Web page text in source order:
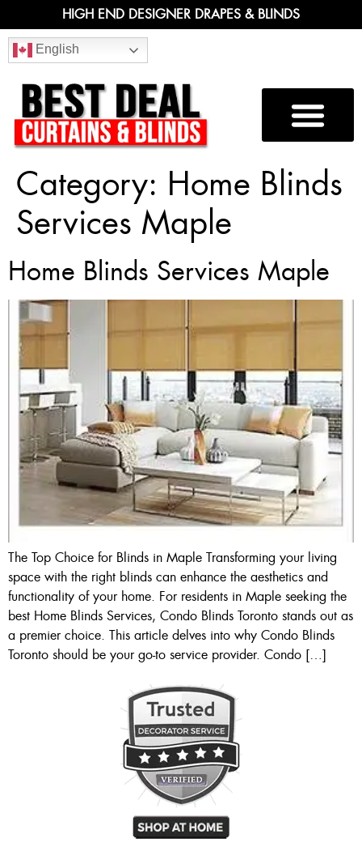
HIGH END DESIGNER DRAPES & BLINDS
English
Category: Home Blinds
Services Maple
Home Blinds Services Maple
The Top Choice for Blinds in Maple Transforming your living
space with the right blinds can enhance the aesthetics and
functionality of your home. For residents in Maple seeking the
best Home Blinds Services, Condo Blinds Toronto stands out as
a premier choice. This article delves into why Condo Blinds
Toronto should be your go-to service provider. Condo […]